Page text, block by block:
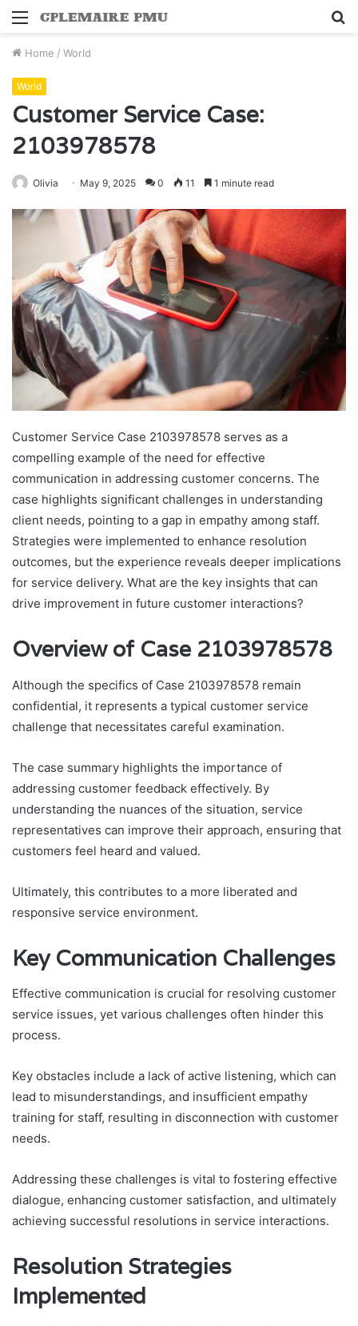
Menu
Home / World
World
Customer Service Case:
2103978578
Olivia May 9, 2025 0 11 1 minute read
Customer Service Case 2103978578 serves as a
compelling example of the need for effective
communication in addressing customer concerns. The
case highlights significant challenges in understanding
client needs, pointing to a gap in empathy among staff.
Strategies were implemented to enhance resolution
outcomes, but the experience reveals deeper implications
for service delivery. What are the key insights that can
drive improvement in future customer interactions?
Overview of Case 2103978578
Although the specifics of Case 2103978578 remain
confidential, it represents a typical customer service
challenge that necessitates careful examination.
The case summary highlights the importance of
addressing customer feedback effectively. By
understanding the nuances of the situation, service
representatives can improve their approach, ensuring that
customers feel heard and valued.
Ultimately, this contributes to a more liberated and
responsive service environment.
Key Communication Challenges
Effective communication is crucial for resolving customer
service issues, yet various challenges often hinder this
process.
Key obstacles include a lack of active listening, which can
lead to misunderstandings, and insufficient empathy
training for staff, resulting in disconnection with customer
needs.
Addressing these challenges is vital to fostering effective
dialogue, enhancing customer satisfaction, and ultimately
achieving successful resolutions in service interactions.
Resolution Strategies
Implemented